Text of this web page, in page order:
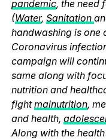
pandemic, the need
(Water, Sanitation
handwashing is one
Coronavirus
campaign will
same along with
nutrition and
fightmalnutrition,
and health,
Along with the